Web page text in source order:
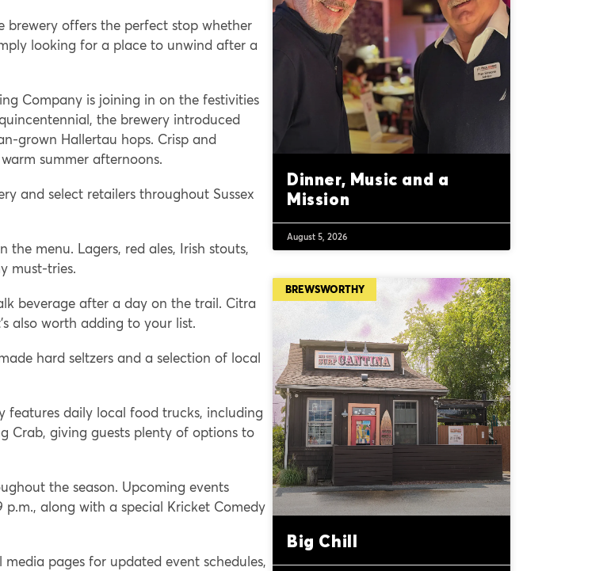
brewery offers the perfect stop whether
looking for a place to unwind after a
Company is joining in on the festivities
the brewery introduced
grown Hallertau hops. Crisp and
summer afternoons.
and select retailers throughout Sussex
the menu. Lagers, red ales, Irish stouts,
must-tries.
beverage after a day on the trail. Citra
also worth adding to your list.
hard seltzers and a selection of local
features daily local food trucks, including
Crab, giving guests plenty of options to
the season. Upcoming events
along with a special Kricket Comedy
pages for updated event schedules,
Dinner, Music and a
Mission
August 5, 2026
BREWSWORTHY
Big Chill